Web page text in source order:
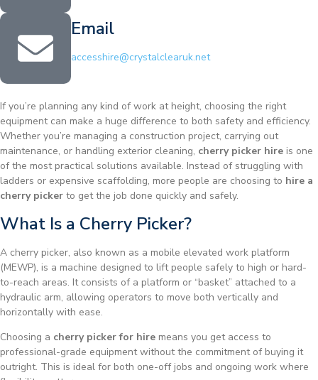
Email
accesshire@crystalclearuk.net
If you’re planning any kind of work at height, choosing the right
equipment can make a huge difference to both safety and efficiency.
Whether you’re managing a construction project, carrying out
maintenance, or handling exterior cleaning, cherry picker hire is one
of the most practical solutions available. Instead of struggling with
ladders or expensive scaffolding, more people are choosing to hire a
cherry picker to get the job done quickly and safely.
What Is a Cherry Picker?
A cherry picker, also known as a mobile elevated work platform
(MEWP), is a machine designed to lift people safely to high or hard-
to-reach areas. It consists of a platform or “basket” attached to a
hydraulic arm, allowing operators to move both vertically and
horizontally with ease.
Choosing a cherry picker for hire means you get access to
professional-grade equipment without the commitment of buying it
outright. This is ideal for both one-off jobs and ongoing work where